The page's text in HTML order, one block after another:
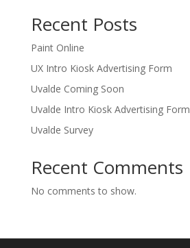
Recent Posts
Paint Online
UX Intro Kiosk Advertising Form
Uvalde Coming Soon
Uvalde Intro Kiosk Advertising Form
Uvalde Survey
Recent Comments
No comments to show.